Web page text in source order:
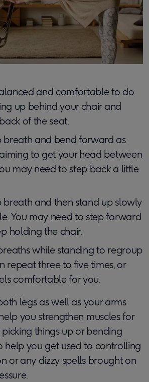
and comfortable to do
up behind your chair and
of the seat.
breath and bend forward as
to get your head between
may need to step back a little
breath and then stand up slowly
You may need to step forward
holding the chair.
while standing to regroup
repeat three to five times, or
comfortable for you.
legs as well as your arms
you strengthen muscles for
things up or bending
help you get used to controlling
or any dizzy spells brought on